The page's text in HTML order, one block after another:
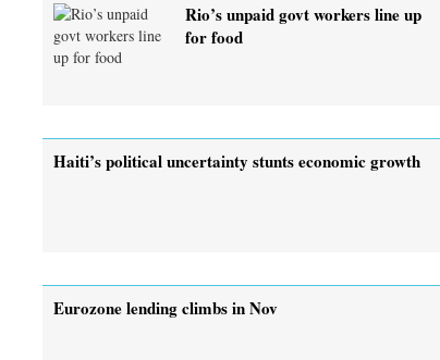
Rio’s unpaid govt workers line up
for food
Haiti’s political uncertainty stunts economic growth
Eurozone lending climbs in Nov